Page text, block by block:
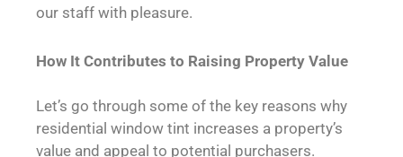
our staff with pleasure.
How It Contributes to Raising Property Value
Let’s go through some of the key reasons why
residential window tint increases a property’s
value and appeal to potential purchasers.